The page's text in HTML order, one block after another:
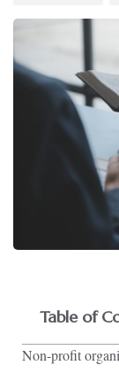
Table of
Non-profit